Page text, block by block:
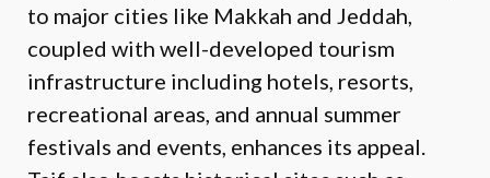
to major cities like Makkah and Jeddah,
coupled with well-developed tourism
infrastructure including hotels, resorts,
recreational areas, and annual summer
festivals and events, enhances its appeal.